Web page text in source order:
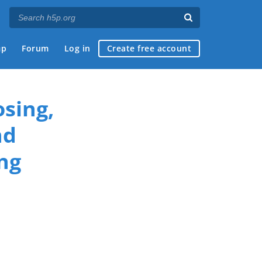
Forum Log in Create free account